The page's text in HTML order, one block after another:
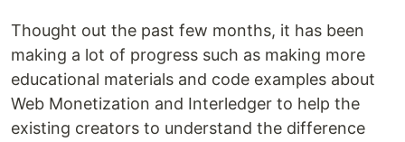
Thought out the past few months, it has been
making a lot of progress such as making more
educational materials and code examples about
Web Monetization and Interledger to help the
existing creators to understand the difference